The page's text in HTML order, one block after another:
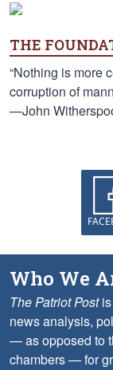
THE
“Nothing is more
corruption of
—John
Who We
The Patriot Postis
news analysis,
— as opposed to
chambers — for